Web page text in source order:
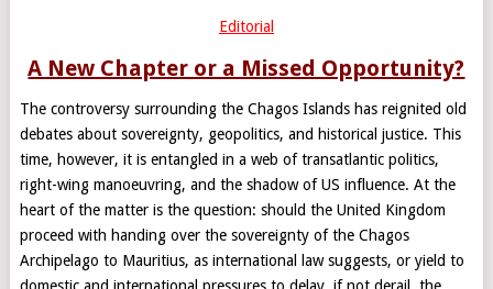
Editorial
A New Chapter or a Missed Opportunity?
The controversy surrounding the Chagos Islands has reignited old
debates about sovereignty, geopolitics, and historical justice. This
time, however, it is entangled in a web of transatlantic politics,
right-wing manoeuvring, and the shadow of US influence. At the
heart of the matter is the question: should the United Kingdom
proceed with handing over the sovereignty of the Chagos
Archipelago to Mauritius, as international law suggests, or yield to